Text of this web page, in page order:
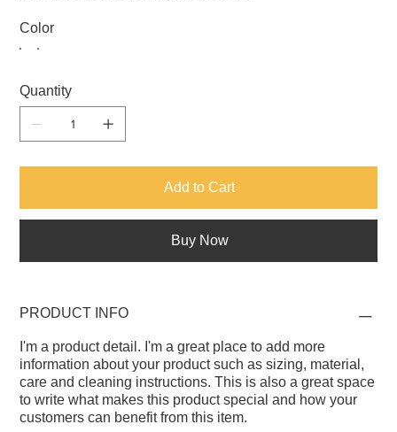
Color
Quantity
Add to Cart
Buy Now
PRODUCT INFO
I'm a product detail. I'm a great place to add more
information about your product such as sizing, material,
care and cleaning instructions. This is also a great space
to write what makes this product special and how your
customers can benefit from this item.